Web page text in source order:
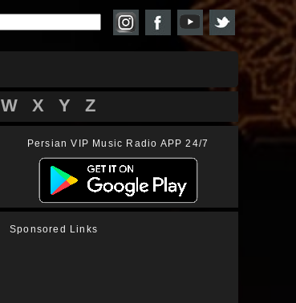
W X Y Z
Persian VIP Music Radio APP 24/7
Sponsored Links